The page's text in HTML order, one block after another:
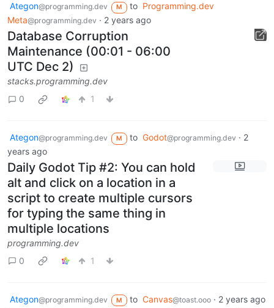
Ategon@programming.dev M to Programming.dev
Meta@programming.dev · 2 years ago
Database Corruption
Maintenance (00:01 - 06:00
UTC Dec 2)
stacks.programming.dev
0
1
Ategon@programming.dev M to Godot@programming.dev· 2
years ago
Daily Godot Tip #2: You can hold
alt and click on a location in a
script to create multiple cursors
for typing the same thing in
multiple locations
programming.dev
0
1
Ategon@programming.dev M to Canvas@toast.ooo· 2 years ago